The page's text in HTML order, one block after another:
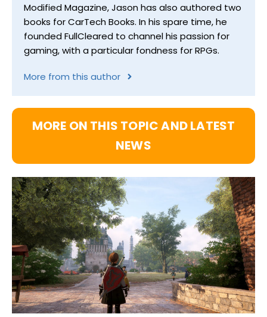
Modified Magazine, Jason has also authored two
books for CarTech Books. In his spare time, he
founded FullCleared to channel his passion for
gaming, with a particular fondness for RPGs.
More from this author
MORE ON THIS TOPIC AND LATEST
NEWS